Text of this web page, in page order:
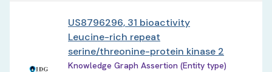
US8796296, 31 bioactivity
Leucine-rich repeat
serine/threonine-protein kinase 2
Knowledge Graph Assertion (Entity type)